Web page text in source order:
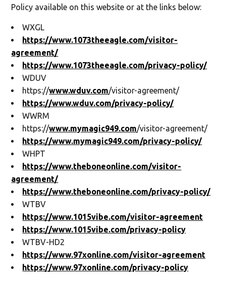
Policy available on this website or at the links below:
WXGL
https://www.1073theeagle.com/visitor-
agreement/
https://www.1073theeagle.com/privacy-policy/
WDUV
https://www.wduv.com/visitor-agreement/
https://www.wduv.com/privacy-policy/
WWRM
https://www.mymagic949.com/visitor-agreement/
https://www.mymagic949.com/privacy-policy/
WHPT
https://www.theboneonline.com/visitor-
agreement/
https://www.theboneonline.com/privacy-policy/
WTBV
https://www.1015vibe.com/visitor-agreement
https://www.1015vibe.com/privacy-policy
WTBV-HD2
https://www.97xonline.com/visitor-agreement
https://www.97xonline.com/privacy-policy